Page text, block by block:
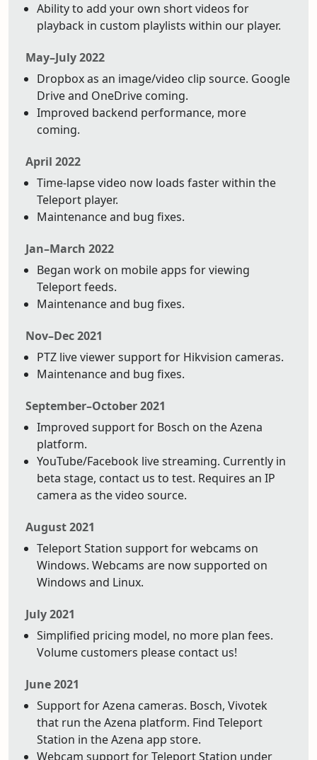
Ability to add your own short videos for
playback in custom playlists within our player.
May–July 2022
Dropbox as an image/video clip source. Google
Drive and OneDrive coming.
Improved backend performance, more
coming.
April 2022
Time-lapse video now loads faster within the
Teleport player.
Maintenance and bug fixes.
Jan–March 2022
Began work on mobile apps for viewing
Teleport feeds.
Maintenance and bug fixes.
Nov–Dec 2021
PTZ live viewer support for Hikvision cameras.
Maintenance and bug fixes.
September–October 2021
Improved support for Bosch on the Azena
platform.
YouTube/Facebook live streaming. Currently in
beta stage, contact us to test. Requires an IP
camera as the video source.
August 2021
Teleport Station support for webcams on
Windows. Webcams are now supported on
Windows and Linux.
July 2021
Simplified pricing model, no more plan fees.
Volume customers please contact us!
June 2021
Support for Azena cameras. Bosch, Vivotek
that run the Azena platform. Find Teleport
Station in the Azena app store.
Webcam support for Teleport Station under